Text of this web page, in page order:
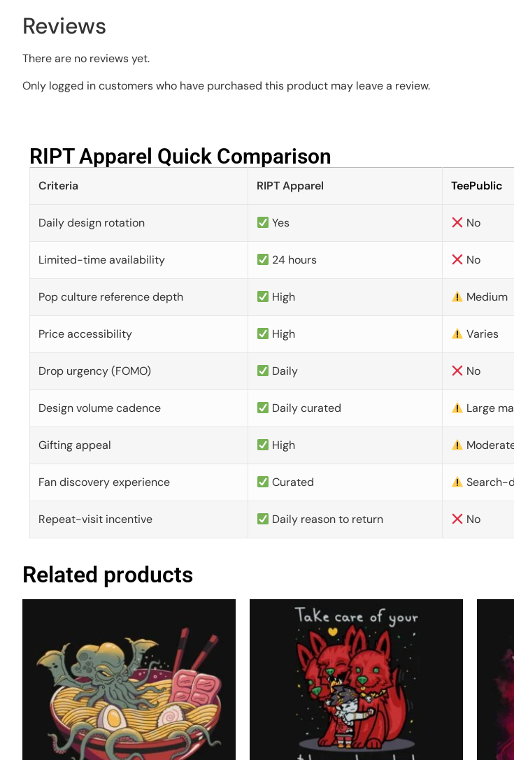
Reviews
There are no reviews yet.
Only logged in customers who have purchased this product may leave a review.
RIPT Apparel Quick Comparison​
Criteria RIPT Apparel TeePublic
Daily design rotation Yes No
Limited-time availability 24 hours No
Pop culture reference depth High Medium
Price accessibility High Varies
Drop urgency (FOMO) Daily No
Design volume cadence Daily curated Large
Gifting appeal High
Fan discovery experience Curated Search-
Repeat-visit incentive Daily reason to return No
Related products